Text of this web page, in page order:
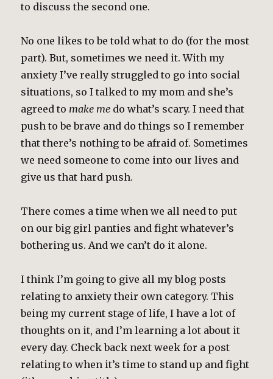
to discuss the second one.
No one likes to be told what to do (for the most
part). But, sometimes we need it. With my
anxiety I’ve really struggled to go into social
situations, so I talked to my mom and she’s
agreed to make me do what’s scary. I need that
push to be brave and do things so I remember
that there’s nothing to be afraid of. Sometimes
we need someone to come into our lives and
give us that hard push.
There comes a time when we all need to put
on our big girl panties and fight whatever’s
bothering us. And we can’t do it alone.
I think I’m going to give all my blog posts
relating to anxiety their own category. This
being my current stage of life, I have a lot of
thoughts on it, and I’m learning a lot about it
every day. Check back next week for a post
relating to when it’s time to stand up and fight